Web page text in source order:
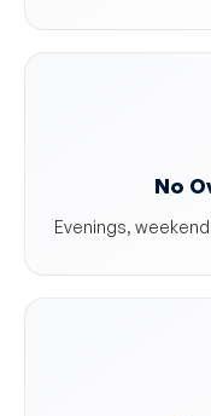
No
Evenings,